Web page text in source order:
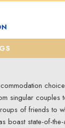
singular couples
of friends to
boast state-of-